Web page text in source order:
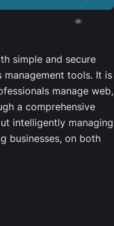
simple and secure
management tools. It is
manage web,
a comprehensive
intelligently managing
businesses, on both